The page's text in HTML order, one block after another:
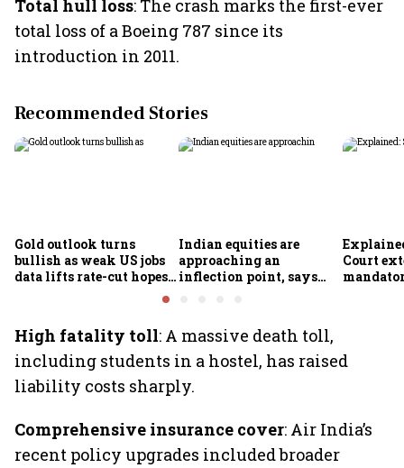
Total hull loss: The crash marks the first-ever
total loss of a Boeing 787 since its
introduction in 2011.
Recommended Stories
Gold outlook turns
bullish as weak US jobs
data lifts rate-cut hopes;
Indian equities are
approaching an
inflection point, says
Court
High fatality toll: A massive death toll,
including students in a hostel, has raised
liability costs sharply.
Comprehensive insurance cover: Air India’s
recent policy upgrades included broader